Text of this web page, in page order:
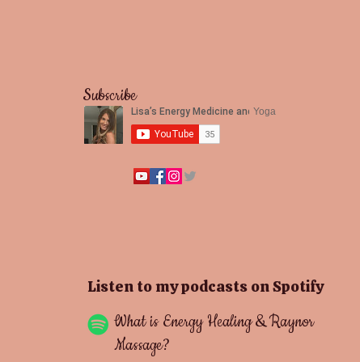
Subscribe
Yoga
Listen to my podcasts on Spotify
What is Energy Healing & Raynor
Massage?